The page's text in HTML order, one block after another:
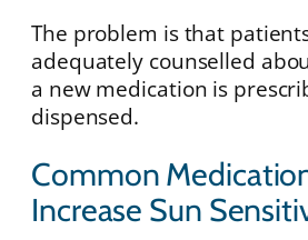
The problem is that
adequately counselled
a new medication is
dispensed.
Common
Increase Sun